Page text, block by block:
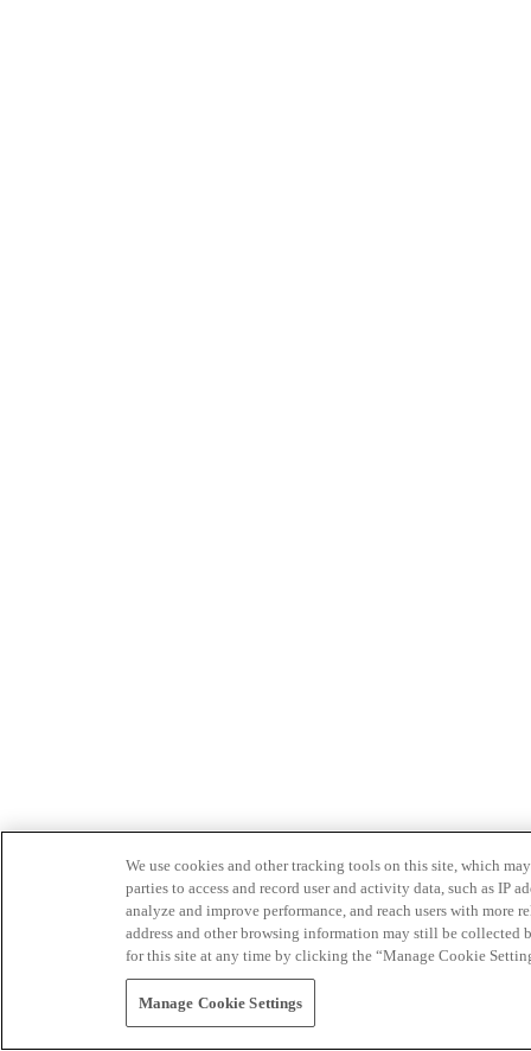
We use cookies and other tracking tools on this site, which
parties to access and record user and activity data, such as IP
analyze and improve performance, and reach users with
address and other browsing information may still be collected
for this site at any time by clicking the “Manage Cookie
Manage Cookie Settings